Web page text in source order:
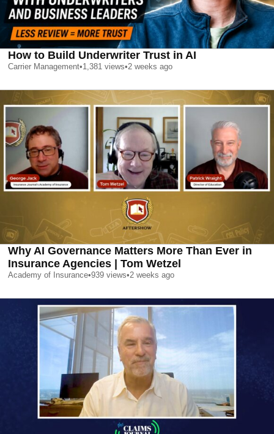
How to Build Underwriter Trust in AI
Carrier Management•1,381 views•2 weeks ago
Why AI Governance Matters More Than Ever in
Insurance Agencies | Tom Wetzel
Academy of Insurance•939 views•2 weeks ago